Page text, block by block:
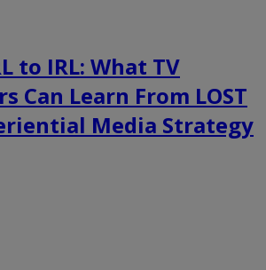
to IRL: What TV
Can Learn From LOST
Media Strategy